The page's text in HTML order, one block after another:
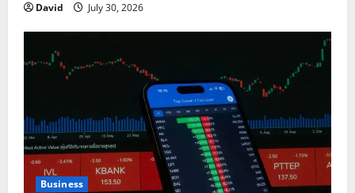
David July 30, 2026
Business